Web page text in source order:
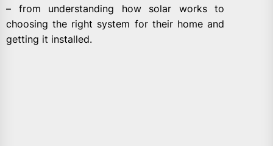
– from understanding how solar works to
choosing the right system for their home and
getting it installed.